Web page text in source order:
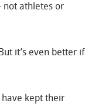
not athletes or
it’s even better if
have kept their